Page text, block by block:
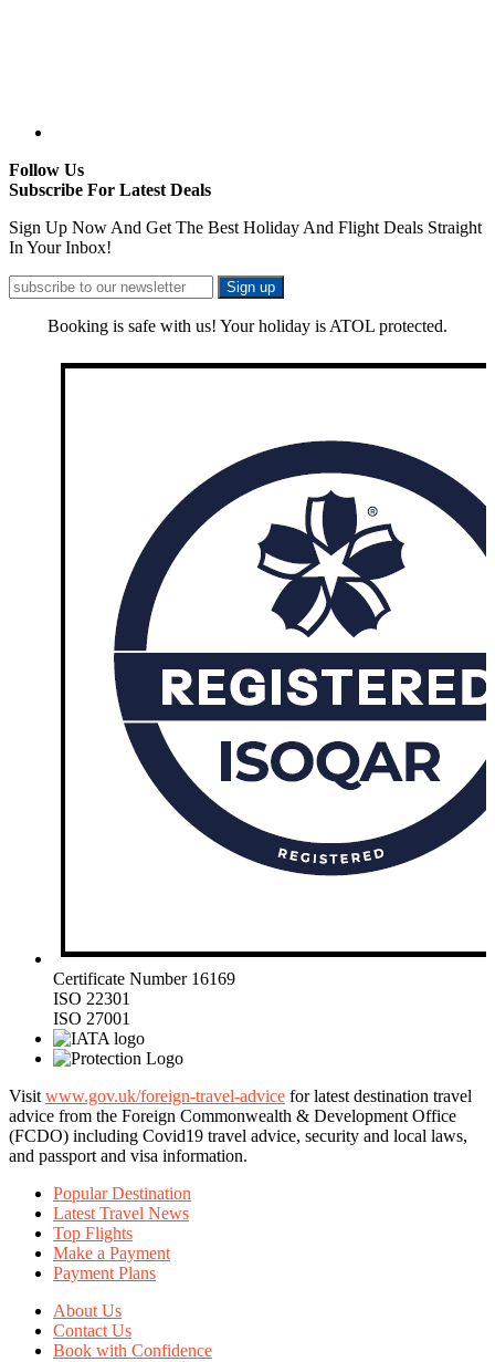
Follow Us
Subscribe For Latest Deals
Sign Up Now And Get The Best Holiday And Flight Deals Straight
In Your Inbox!
Booking is safe with us! Your holiday is ATOL protected.
Certificate Number 16169
ISO 22301
ISO 27001
Visit www.gov.uk/foreign-travel-advice for latest destination travel
advice from the Foreign Commonwealth & Development Office
(FCDO) including Covid19 travel advice, security and local laws,
and passport and visa information.
Popular Destination
Latest Travel News
Top Flights
Make a Payment
Payment Plans
About Us
Contact Us
Book with Confidence